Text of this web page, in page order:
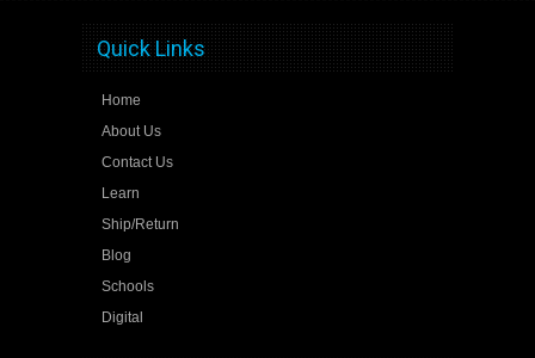
Quick Links
Home
About Us
Contact Us
Learn
Ship/Return
Blog
Schools
Digital